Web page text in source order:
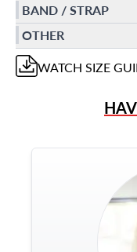
BAND / STRAP
OTHER
WATCH SIZE